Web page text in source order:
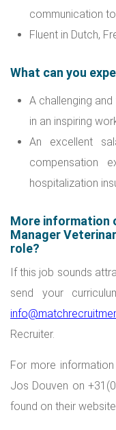
communication
Fluent in Dutch,
What can you
A challenging
in an inspiring
An excellent
compensation
hospitalization
More information
Manager
role?
If this job sounds
send your
Recruiter.
For more
Jos Douven on
found on their